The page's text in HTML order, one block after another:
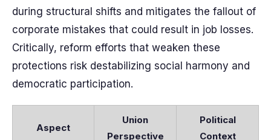
during structural shifts and mitigates the fallout of
corporate mistakes that could result in job losses.
Critically, reform efforts that weaken these
protections risk destabilizing social harmony and
democratic participation.
Aspect
Union
Perspective
Political
Context